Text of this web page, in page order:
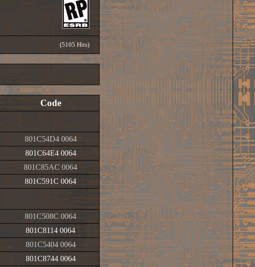
(5105 Hits)
Code
801C54D4 0064
801C64E4 0064
801C85AC 0064
801C591C 0064
801C508C 0064
801C8114 0064
801C5404 0064
801C8744 0064